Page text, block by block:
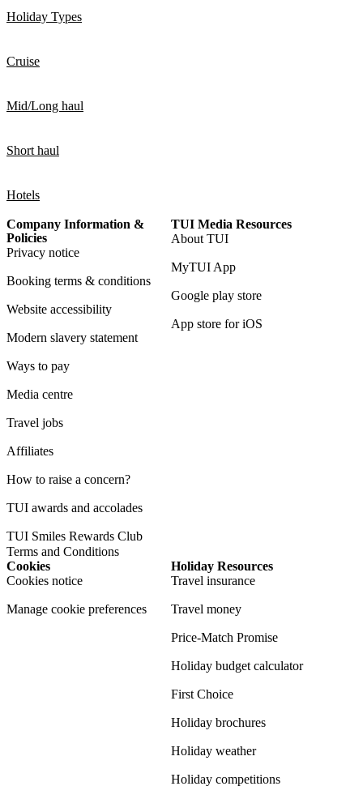
Holiday Types
Cruise
Mid/Long haul
Short haul
Hotels
Company Information &
Policies
Privacy notice
Booking terms & conditions
Website accessibility
Modern slavery statement
Ways to pay
Media centre
Travel jobs
Affiliates
How to raise a concern?
TUI awards and accolades
TUI Smiles Rewards Club
Terms and Conditions
TUI Media Resources
About TUI
MyTUI App
Google play store
App store for iOS
Cookies
Cookies notice
Manage cookie preferences
Holiday Resources
Travel insurance
Travel money
Price-Match Promise
Holiday budget calculator
First Choice
Holiday brochures
Holiday weather
Holiday competitions